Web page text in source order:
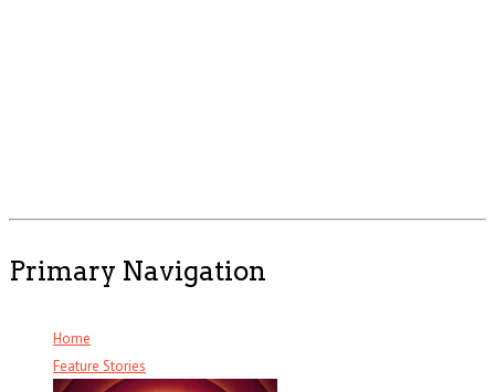
Primary Navigation
Home
Feature Stories